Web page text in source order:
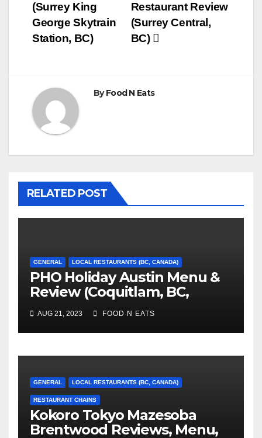
Restaurant Review
(Surrey Central,
BC)
(Surrey King
George Skytrain
Station, BC)
ByFood N Eats
RELATED POST
GENERAL LOCAL RESTAURANTS (BC, CANADA)
PHO Holiday Austin Menu &
Review (Coquitlam, BC,
Canada)
AUG 21, 2023 FOOD N EATS
GENERAL LOCAL RESTAURANTS (BC, CANADA)
RESTAURANT CHAINS
Kokoro Tokyo Mazesoba
Brentwood Reviews, Menu,